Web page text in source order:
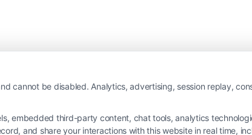
cannot be disabled. Analytics, advertising, session replay,
embedded third-party content, chat tools, analytics
and share your interactions with this website in real time,